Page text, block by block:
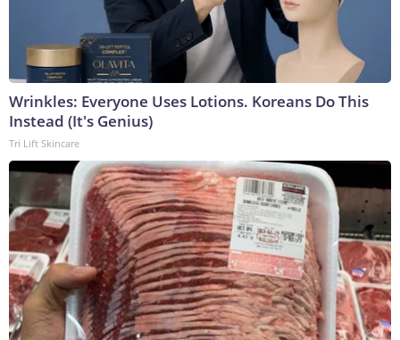
Wrinkles: Everyone Uses Lotions. Koreans Do This
Instead (It's Genius)
Tri Lift Skincare